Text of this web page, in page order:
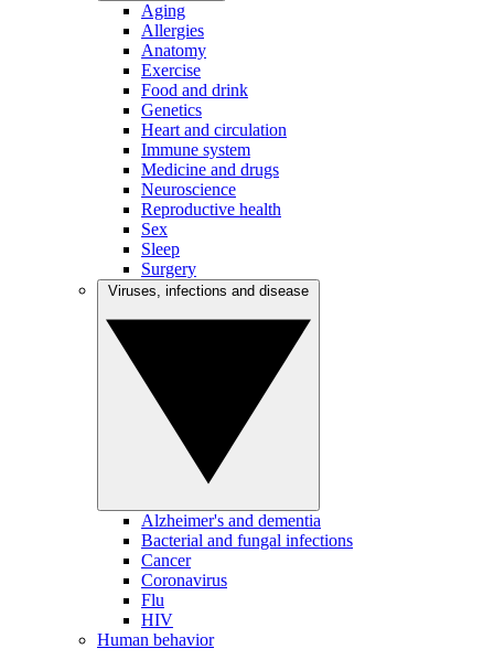
Aging
Allergies
Anatomy
Exercise
Food and drink
Genetics
Heart and circulation
Immune system
Medicine and drugs
Neuroscience
Reproductive health
Sex
Sleep
Surgery
Alzheimer's and dementia
Bacterial and fungal infections
Cancer
Coronavirus
Flu
HIV
Human behavior